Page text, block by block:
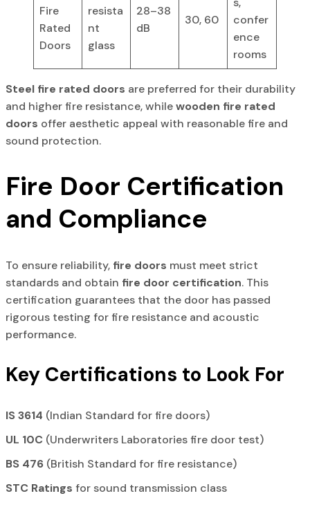
Fire
Rated
Doors
resista
nt
glass
28–38
dB
30, 60
confer
ence
rooms
Steel fire rated doors are preferred for their durability
and higher fire resistance, whilewooden fire rated
doors offer aesthetic appeal with reasonable fire and
sound protection.
Fire Door Certification
and Compliance
To ensure reliability, fire doors must meet strict
standards and obtain fire door certification. This
certification guarantees that the door has passed
rigorous testing for fire resistance and acoustic
performance.
Key Certifications to Look For
IS 3614 (Indian Standard for fire doors)
UL 10C (Underwriters Laboratories fire door test)
BS 476 (British Standard for fire resistance)
STC Ratings for sound transmission class